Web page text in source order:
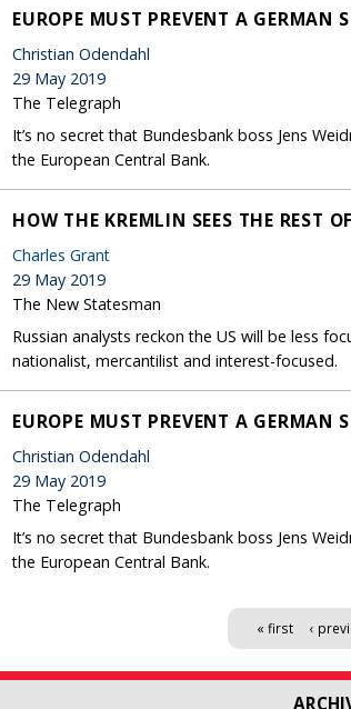
EUROPE MUST PREVENT A GERMAN
Christian Odendahl
29 May 2019
The Telegraph
It’s no secret that Bundesbank boss Jens
the European Central Bank.
HOW THE KREMLIN SEES THE REST
Charles Grant
29 May 2019
The New Statesman
Russian analysts reckon the US will be less
nationalist, mercantilist and interest-focused.
EUROPE MUST PREVENT A GERMAN
Christian Odendahl
29 May 2019
The Telegraph
It’s no secret that Bundesbank boss Jens
the European Central Bank.
« first ‹